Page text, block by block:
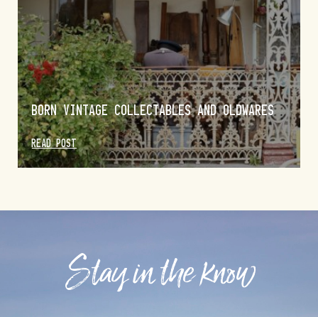
BORN VINTAGE COLLECTABLES AND OLDWARES
READ POST
Stay in the know